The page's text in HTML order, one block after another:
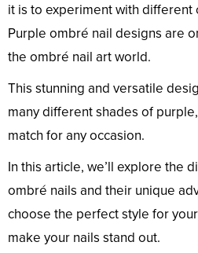
it is to experiment with different
Purple ombré nail designs are
the ombré nail art world.
This stunning and versatile
many different shades of
match for any occasion.
In this article, we’ll explore the
ombré nails and their unique
choose the perfect style for
make your nails stand out.